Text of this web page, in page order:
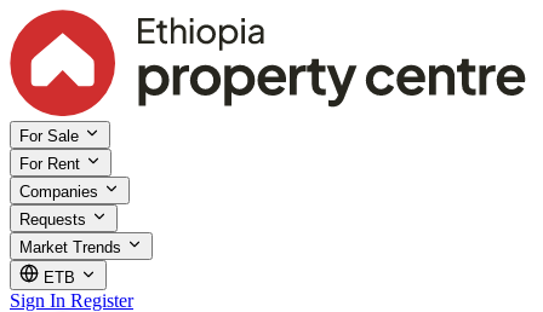
For Sale
For Rent
Companies
Requests
Market Trends
ETB
Sign In Register